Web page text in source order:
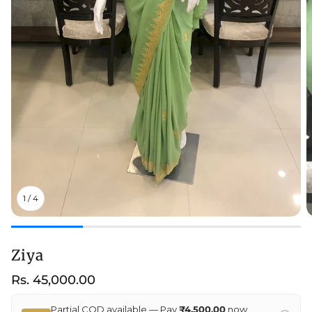
1 /4
Ziya
Regular
Rs. 45,000.00
Partial COD available — Pay₹4,500.00now,